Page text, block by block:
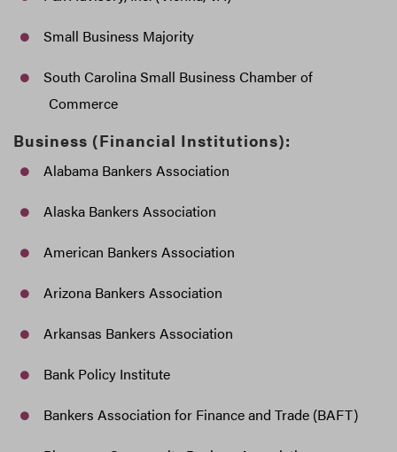
Small Business Majority
South Carolina Small Business Chamber of
Commerce
Business (Financial Institutions):
Alabama Bankers Association
Alaska Bankers Association
American Bankers Association
Arizona Bankers Association
Arkansas Bankers Association
Bank Policy Institute
Bankers Association for Finance and Trade (BAFT)